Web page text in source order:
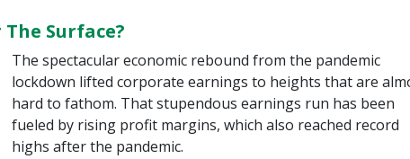
Surface?
The spectacular economic rebound from the pandemic
lockdown lifted corporate earnings to heights that are
hard to fathom. That stupendous earnings run has been
fueled by rising profit margins, which also reached record
highs after the pandemic.